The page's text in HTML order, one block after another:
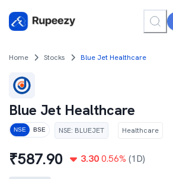
Home Stocks Blue Jet Healthcare
Blue Jet Healthcare
NSE BSE NSE: BLUEJET Healthcare
₹587.90 3.30 0.56% (1D)